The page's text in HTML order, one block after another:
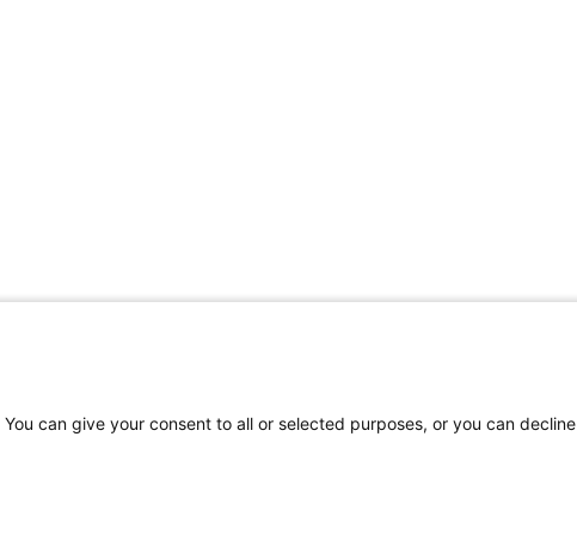
can give your consent to all or selected purposes, or you can decline